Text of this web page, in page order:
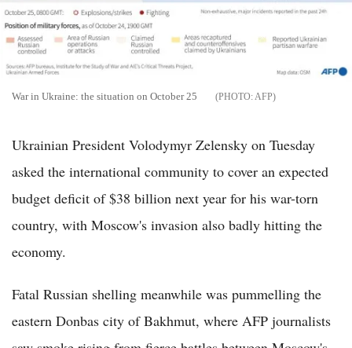
War in Ukraine: the situation on October 25 AFP
Ukrainian President Volodymyr Zelensky on Tuesday
asked the international community to cover an expected
budget deficit of $38 billion next year for his war-torn
country, with Moscow's invasion also badly hitting the
economy.
Fatal Russian shelling meanwhile was pummelling the
eastern Donbas city of Bakhmut, where AFP journalists